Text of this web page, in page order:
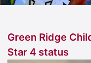
Green Ridge
Star 4 status